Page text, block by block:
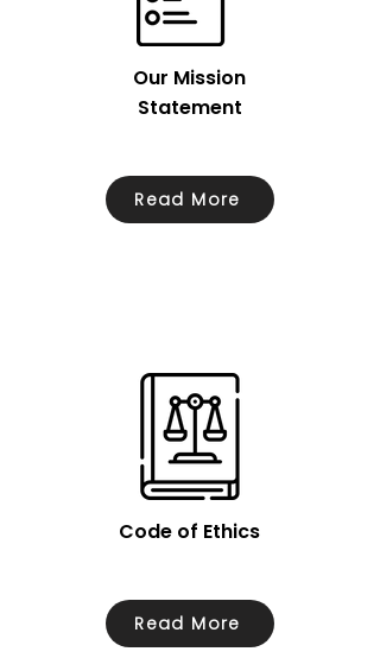
Our Mission
Statement
Read More
Code of Ethics
Read More